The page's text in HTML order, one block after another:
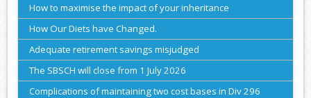
How to maximise the impact of your inheritance
How Our Diets have Changed.
Adequate retirement savings misjudged
The SBSCH will close from 1 July 2026
Complications of maintaining two cost bases in Div 296